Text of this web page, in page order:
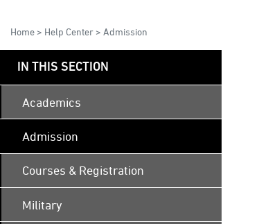
Home > Help Center > Admission
IN THIS SECTION
Academics
Admission
Courses & Registration
Military